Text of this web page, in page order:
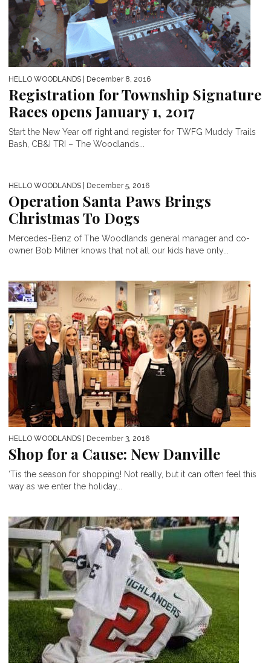
HELLO WOODLANDS | December 8, 2016
Registration for Township Signature
Races opens January 1, 2017
Start the New Year off right and register for TWFG Muddy Trails
Bash, CB&I TRI – The Woodlands...
HELLO WOODLANDS | December 5, 2016
Operation Santa Paws Brings
Christmas To Dogs
Mercedes-Benz of The Woodlands general manager and co-
owner Bob Milner knows that not all our kids have only...
HELLO WOODLANDS | December 3, 2016
Shop for a Cause: New Danville
‘Tis the season for shopping! Not really, but it can often feel this
way as we enter the holiday...